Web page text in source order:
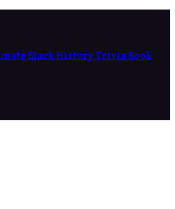
Black History Trivia Book